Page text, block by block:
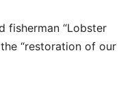
fisherman “Lobster
“restoration of our